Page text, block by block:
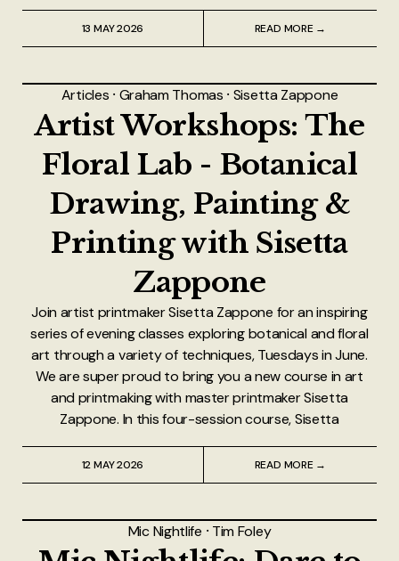
13 MAY 2026 READ MORE →
Articles ⸱ Graham Thomas ⸱ Sisetta Zappone
Artist Workshops: The
Floral Lab - Botanical
Drawing, Painting &
Printing with Sisetta
Zappone
Join artist printmaker Sisetta Zappone for an inspiring
series of evening classes exploring botanical and floral
art through a variety of techniques, Tuesdays in June.
We are super proud to bring you a new course in art
and printmaking with master printmaker Sisetta
Zappone. In this four-session course, Sisetta
12 MAY 2026 READ MORE →
Mic Nightlife ⸱ Tim Foley